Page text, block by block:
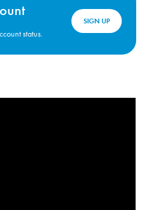
status.
SIGN UP